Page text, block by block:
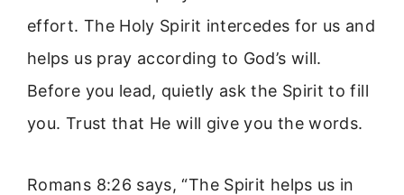
effort. The Holy Spirit intercedes for us and
helps us pray according to God’s will.
Before you lead, quietly ask the Spirit to fill
you. Trust that He will give you the words.
Romans 8:26 says, “The Spirit helps us in